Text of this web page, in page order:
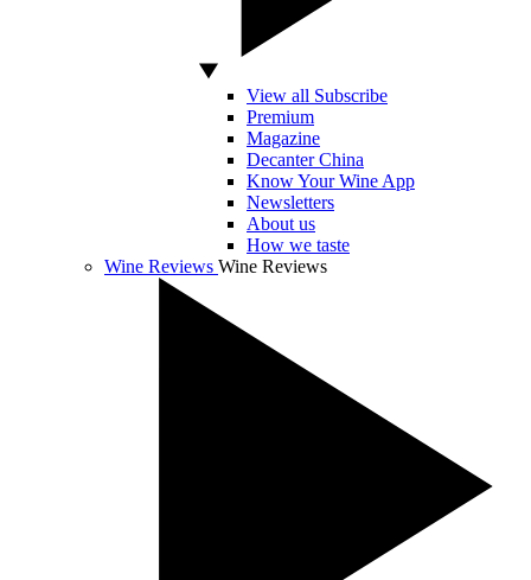
View all Subscribe
Premium
Magazine
Decanter China
Know Your Wine App
Newsletters
About us
How we taste
Wine Reviews Wine Reviews